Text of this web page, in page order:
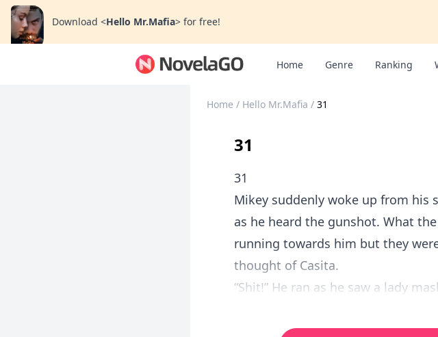
Download <Hello Mr.Mafia> for free!
Home Genre Ranking
Home / Hello Mr.Mafia / 31
31
31
Mikey suddenly woke up from his
as he heard the gunshot. What
running towards him but they
thought of Casita.
“Shit!” He ran as he saw a lady